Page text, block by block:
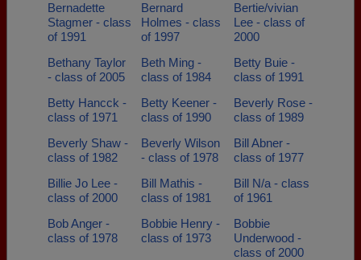
Bernadette
Stagmer - class
of 1991
Bernard
Holmes - class
of 1997
Bertie/vivian
Lee - class of
2000
Bethany Taylor
- class of 2005
Beth Ming -
class of 1984
Betty Buie -
class of 1991
Betty Hancck -
class of 1971
Betty Keener -
class of 1990
Beverly Rose -
class of 1989
Beverly Shaw -
class of 1982
Beverly Wilson
- class of 1978
Bill Abner -
class of 1977
Billie Jo Lee -
class of 2000
Bill Mathis -
class of 1981
Bill N/a - class
of 1961
Bob Anger -
class of 1978
Bobbie Henry -
class of 1973
Bobbie
Underwood -
class of 2000